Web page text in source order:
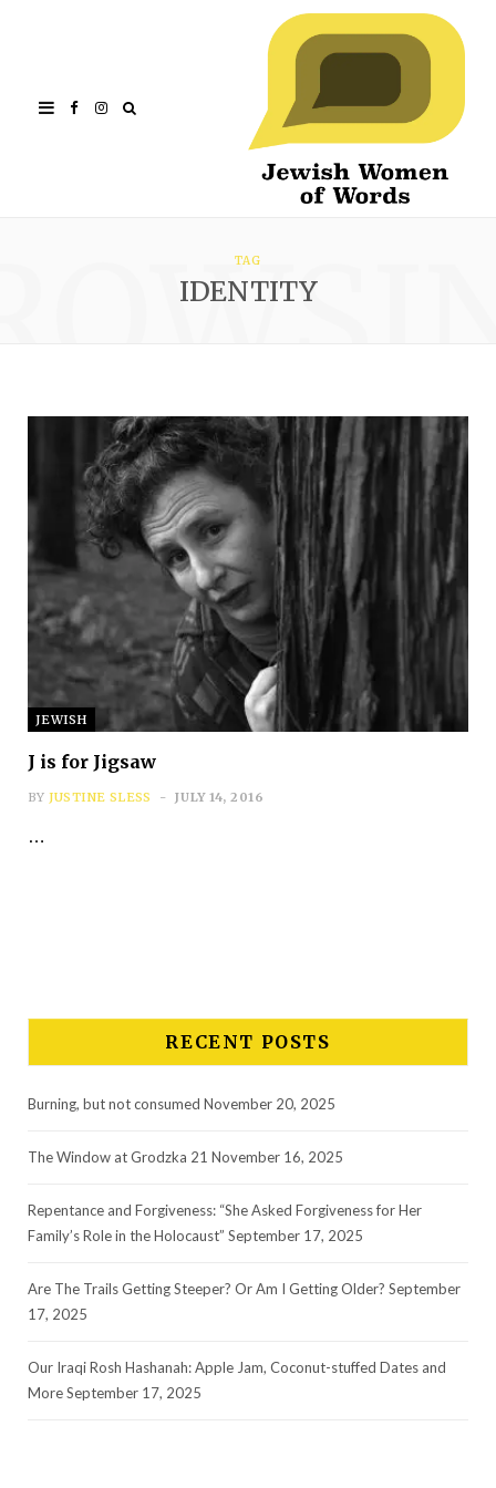
FacebookInstagram
TAG
IDENTITY
JEWISH
J is for Jigsaw
BY JUSTINE SLESS JULY 14, 2016
…
RECENT POSTS
Burning, but not consumed November 20, 2025
The Window at Grodzka 21 November 16, 2025
Repentance and Forgiveness: “She Asked Forgiveness for Her
Family’s Role in the Holocaust” September 17, 2025
Are The Trails Getting Steeper? Or Am I Getting Older? September
17, 2025
Our Iraqi Rosh Hashanah: Apple Jam, Coconut-stuffed Dates and
MoreSeptember 17, 2025
Subscribe
First Name*